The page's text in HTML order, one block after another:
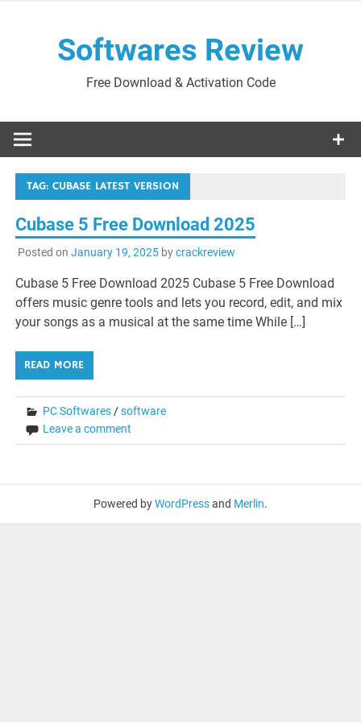
Softwares Review
Free Download & Activation Code
TAG:CUBASE LATEST VERSION
Cubase 5 Free Download 2025
Posted on January 19, 2025bycrackreview
Cubase 5 Free Download 2025 Cubase 5 Free Download
offers music genre tools and lets you record, edit, and mix
your songs as a musical at the same time While […]
READ MORE
PC Softwares/software
Leave a comment
Powered byWordPressand Merlin.